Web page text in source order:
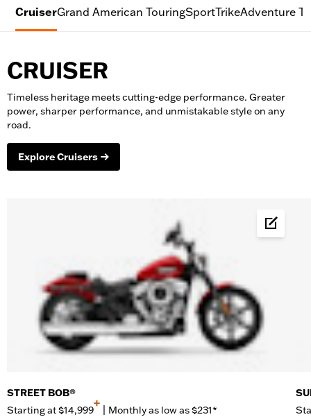
CruiserGrand American TouringSportTrikeAdventure
CRUISER
Timeless heritage meets cutting-edge performance. Greater
power, sharper performance, and unmistakable style on any
road.
Explore Cruisers
STREET BOB®
Starting at$14,999
+
| Monthly as low as $231*